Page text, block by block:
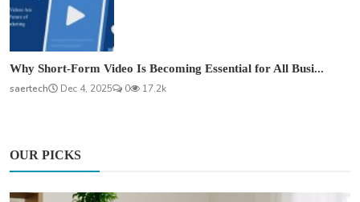
Why Short-Form Video Is Becoming Essential for All Busi...
saertech
Dec 4, 2025 0 17.2k
OUR PICKS